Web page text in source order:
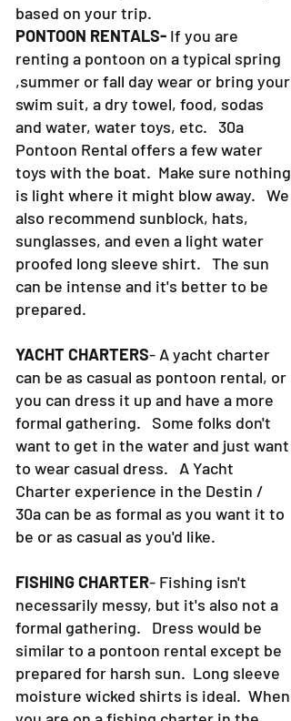
Here are examples of what to bring
based on your trip.
PONTOON RENTALS- If you are
renting a pontoon on a typical spring
,summer or fall day wear or bring your
swim suit, a dry towel, food, sodas
and water, water toys, etc. 30a
Pontoon Rental offers a few water
toys with the boat. Make sure nothing
is light where it might blow away. We
also recommend sunblock, hats,
sunglasses, and even a light water
proofed long sleeve shirt. The sun
can be intense and it's better to be
YACHT CHARTERS- A yacht charter
can be as casual as pontoon rental, or
you can dress it up and have a more
formal gathering. Some folks don't
want to get in the water and just want
to wear casual dress. A Yacht
Charter experience in the Destin /
30a can be as formal as you want it to
FISHING CHARTER- Fishing isn't
necessarily messy, but it's also not a
formal gathering. Dress would be
similar to a pontoon rental except be
prepared for harsh sun. Long sleeve